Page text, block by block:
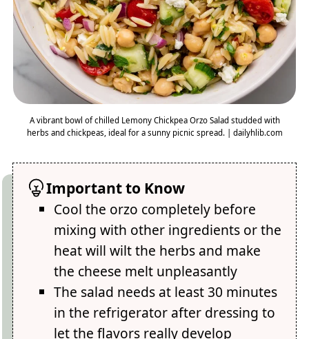
A vibrant bowl of chilled Lemony Chickpea Orzo Salad studded with
herbs and chickpeas, ideal for a sunny picnic spread. | dailyhlib.com
Important to Know
Cool the orzo completely before
mixing with other ingredients or the
heat will wilt the herbs and make
the cheese melt unpleasantly
The salad needs at least 30 minutes
in the refrigerator after dressing to
let the flavors really develop